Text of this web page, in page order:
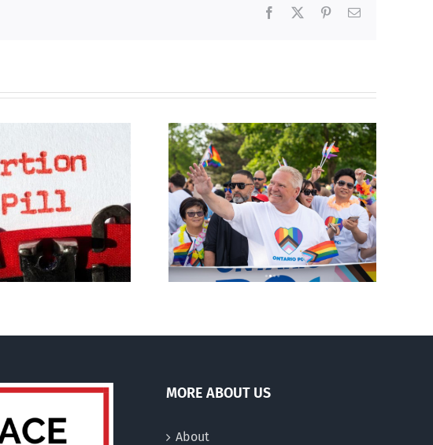
Facebook PinterestEmail
Blue Party slams
life, ‘left-wing’ Ford
government
Abortion pill forced
upon or secretly given
to pregnant mothers
MORE ABOUT US
About